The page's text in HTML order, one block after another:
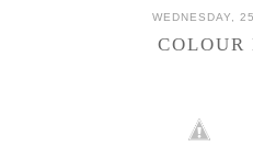
WEDNESDAY,